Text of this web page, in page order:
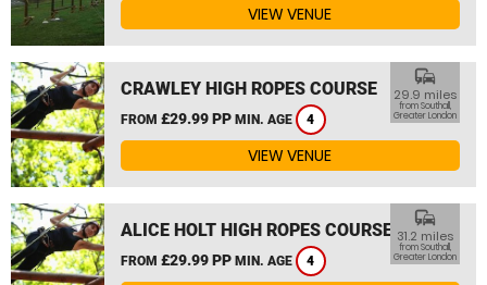
VIEW VENUE
CRAWLEY HIGH ROPES COURSE
FROM £29.99 PP MIN. AGE 4
commute
29.9 miles
from Southall,
Greater London
VIEW VENUE
ALICE HOLT HIGH ROPES COURSE
FROM £29.99 PP MIN. AGE 4
commute
31.2 miles
from Southall,
Greater London